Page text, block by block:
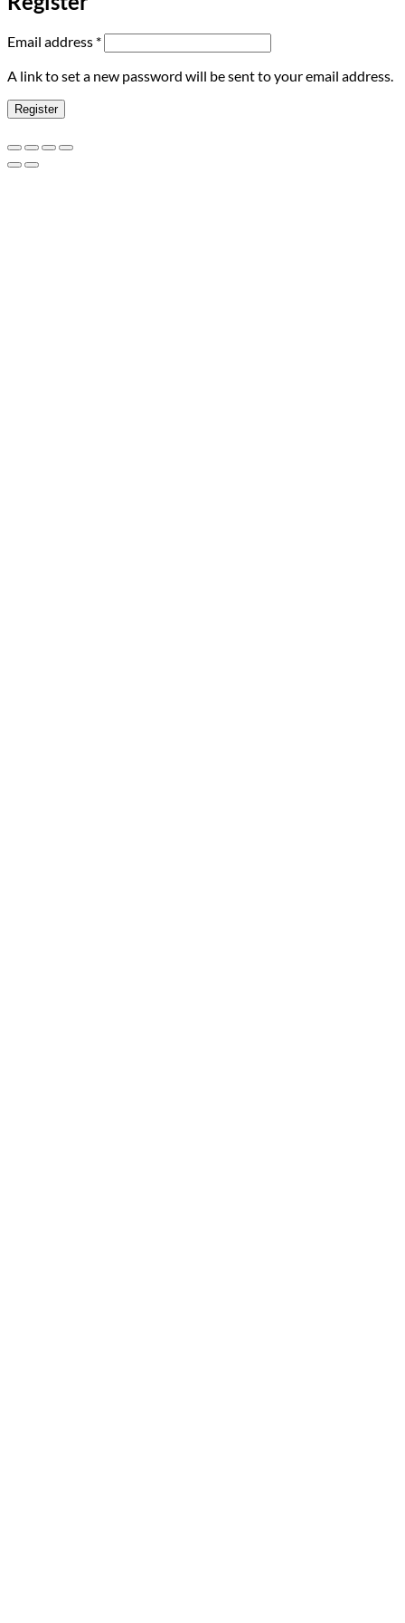
Email address *Required
A link to set a new password will be sent to your email address.
Register